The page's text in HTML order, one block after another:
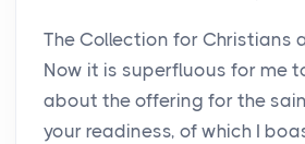
The Collection for Christians
Now it is superfluous for me
about the offering for the
your readiness, of which I